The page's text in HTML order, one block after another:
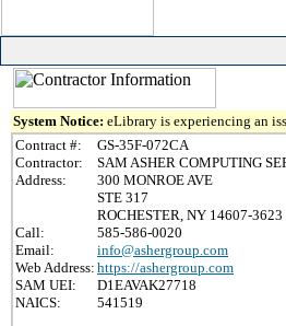
System Notice: eLibrary is experiencing an
Contract #:
GS-35F-072CA
Contractor:
SAM ASHER COMPUTING
Address:
300 MONROE AVE
STE 317
ROCHESTER, NY 14607-3623
Call:
585-586-0020
Email:
info@ashergroup.com
Web Address: https://ashergroup.com
SAM UEI:
D1EAVAK27718
NAICS:
541519